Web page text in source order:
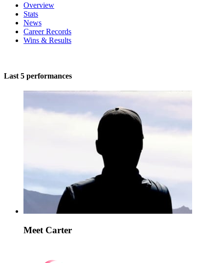
Overview
Stats
News
Career Records
Wins & Results
Last 5 performances
Meet Carter